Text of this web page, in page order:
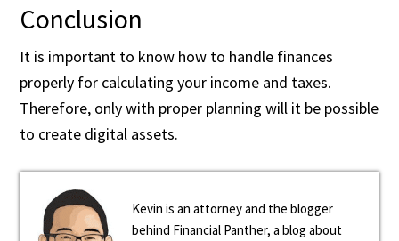
Conclusion
It is important to know how to handle finances
properly for calculating your income and taxes.
Therefore, only with proper planning will it be possible
to create digital assets.
Kevin is an attorney and the blogger
behind Financial Panther, a blog about